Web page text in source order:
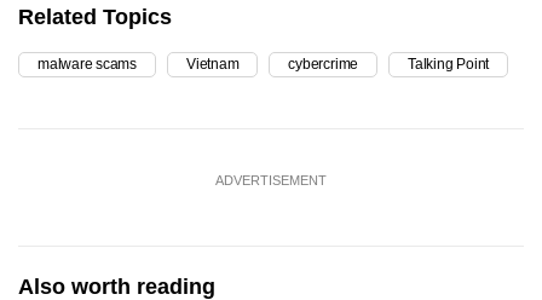
Related Topics
malware scams Vietnam cybercrime Talking Point
ADVERTISEMENT
Also worth reading